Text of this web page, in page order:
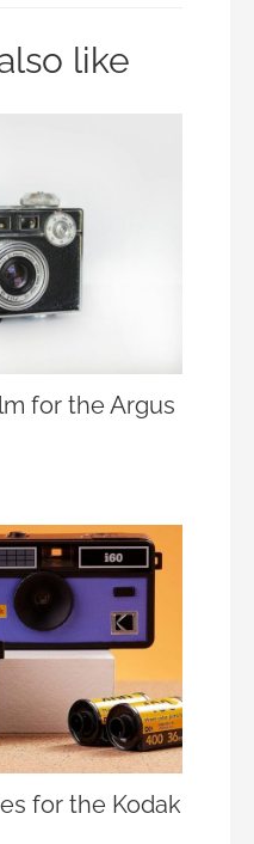
like
for the Argus
for the Kodak